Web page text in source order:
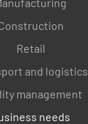
Retail
and logistics
management
needs